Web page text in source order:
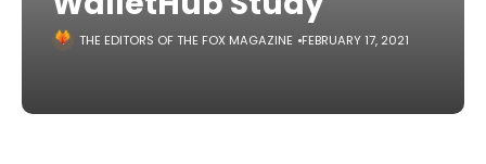
THE EDITORS OF THE FOX MAGAZINE FEBRUARY 17, 2021